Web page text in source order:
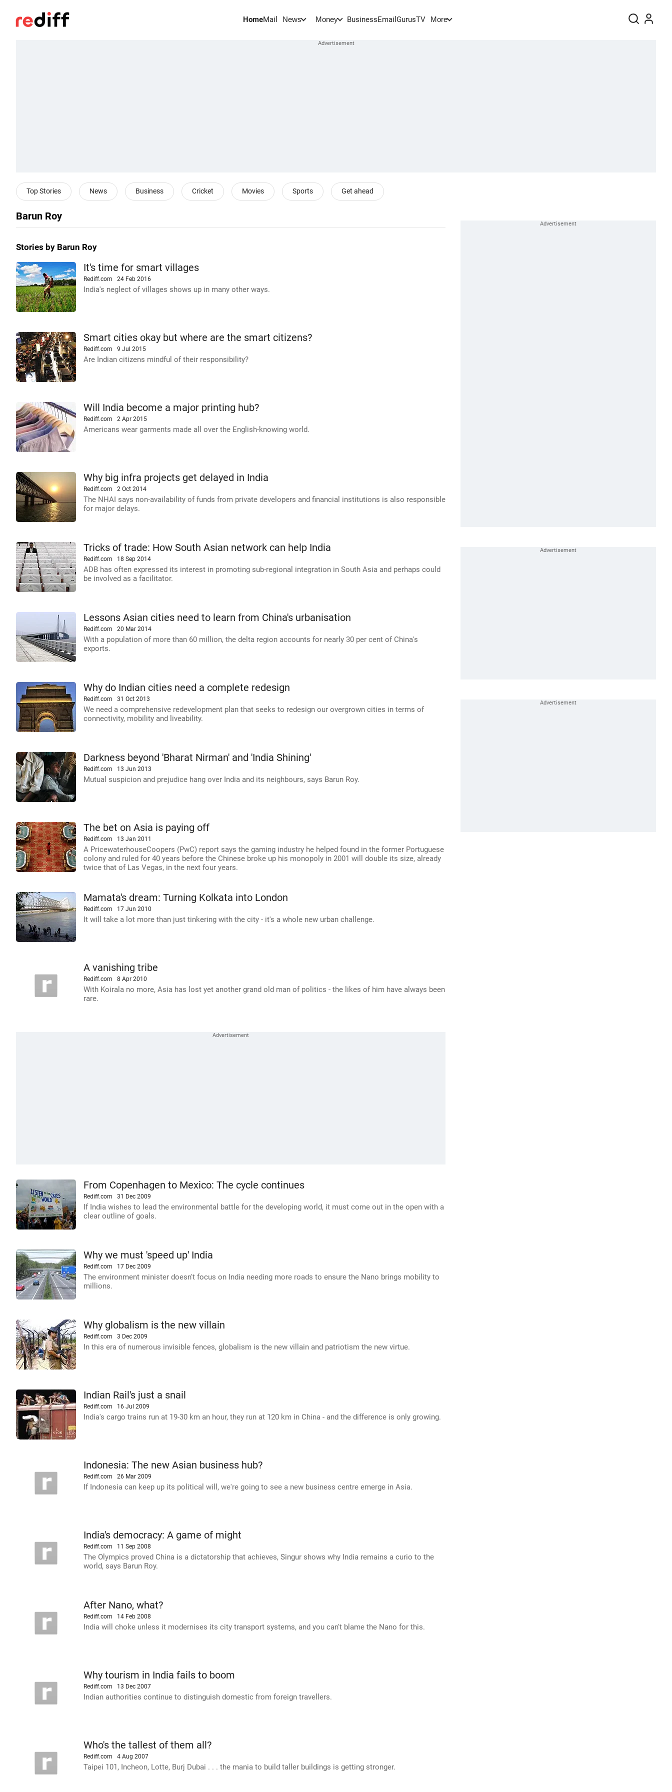
HomeMail News Money BusinessEmail GurusTV More
Top Stories News Business Cricket Movies Sports Get ahead
Barun Roy
Stories by Barun Roy
It's time for smart villages
Rediff.com 24 Feb 2016
India's neglect of villages shows up in many other ways.
Smart cities okay but where are the smart citizens?
Rediff.com 9 Jul 2015
Are Indian citizens mindful of their responsibility?
Will India become a major printing hub?
Rediff.com 2 Apr 2015
Americans wear garments made all over the English-knowing world.
Why big infra projects get delayed in India
Rediff.com 2 Oct 2014
The NHAI says non-availability of funds from private developers and financial institutions is also responsible
for major delays.
Tricks of trade: How South Asian network can help India
Rediff.com 18 Sep 2014
ADB has often expressed its interest in promoting sub-regional integration in South Asia and perhaps could
be involved as a facilitator.
Lessons Asian cities need to learn from China's urbanisation
Rediff.com 20 Mar 2014
With a population of more than 60 million, the delta region accounts for nearly 30 per cent of China's
exports.
Why do Indian cities need a complete redesign
Rediff.com 31 Oct 2013
We need a comprehensive redevelopment plan that seeks to redesign our overgrown cities in terms of
connectivity, mobility and liveability.
Darkness beyond 'Bharat Nirman' and 'India Shining'
Rediff.com 13 Jun 2013
Mutual suspicion and prejudice hang over India and its neighbours, says Barun Roy.
The bet on Asia is paying off
Rediff.com 13 Jan 2011
A PricewaterhouseCoopers (PwC) report says the gaming industry he helped found in the former Portuguese
colony and ruled for 40 years before the Chinese broke up his monopoly in 2001 will double its size, already
twice that of Las Vegas, in the next four years.
Mamata's dream: Turning Kolkata into London
Rediff.com 17 Jun 2010
It will take a lot more than just tinkering with the city - it's a whole new urban challenge.
A vanishing tribe
Rediff.com 8 Apr 2010
With Koirala no more, Asia has lost yet another grand old man of politics - the likes of him have always been
rare.
From Copenhagen to Mexico: The cycle continues
Rediff.com 31 Dec 2009
If India wishes to lead the environmental battle for the developing world, it must come out in the open with a
clear outline of goals.
Why we must 'speed up' India
Rediff.com 17 Dec 2009
The environment minister doesn't focus on India needing more roads to ensure the Nano brings mobility to
millions.
Why globalism is the new villain
Rediff.com 3 Dec 2009
In this era of numerous invisible fences, globalism is the new villain and patriotism the new virtue.
Indian Rail's just a snail
Rediff.com 16 Jul 2009
India's cargo trains run at 19-30 km an hour, they run at 120 km in China - and the difference is only growing.
Indonesia: The new Asian business hub?
Rediff.com 26 Mar 2009
If Indonesia can keep up its political will, we're going to see a new business centre emerge in Asia.
India's democracy: A game of might
Rediff.com 11 Sep 2008
The Olympics proved China is a dictatorship that achieves, Singur shows why India remains a curio to the
world, says Barun Roy.
After Nano, what?
Rediff.com 14 Feb 2008
India will choke unless it modernises its city transport systems, and you can't blame the Nano for this.
Why tourism in India fails to boom
Rediff.com 13 Dec 2007
Indian authorities continue to distinguish domestic from foreign travellers.
Who's the tallest of them all?
Rediff.com 4 Aug 2007
Taipei 101, Incheon, Lotte, Burj Dubai . . . the mania to build taller buildings is getting stronger.